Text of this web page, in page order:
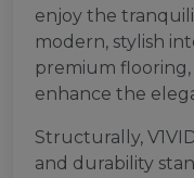
enjoy the
modern, stylish
premium
enhance the
Structurally,
and durability